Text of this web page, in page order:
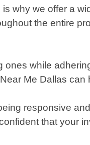
why we offer a
the entire
while
Me Dallas can
responsive
that your